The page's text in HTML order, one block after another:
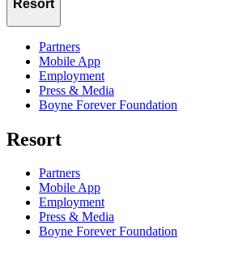
Resort
Partners
Mobile App
Employment
Press & Media
Boyne Forever Foundation
Resort
Partners
Mobile App
Employment
Press & Media
Boyne Forever Foundation